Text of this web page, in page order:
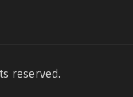
reserved.